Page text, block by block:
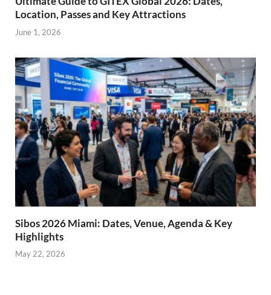
Location, Passes and Key Attractions
June 1, 2026
Sibos 2026 Miami: Dates, Venue, Agenda & Key
Highlights
May 22, 2026